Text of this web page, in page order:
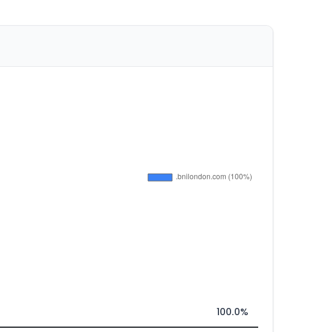
100.0%